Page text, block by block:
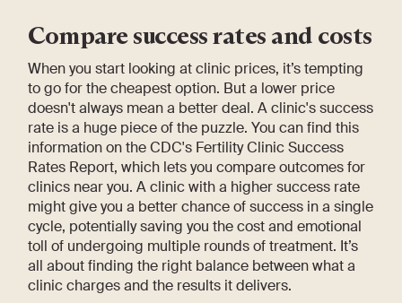
Compare success rates and costs
When you start looking at clinic prices, it’s tempting
to go for the cheapest option. But a lower price
doesn't always mean a better deal. A clinic's success
rate is a huge piece of the puzzle. You can find this
information on the CDC's Fertility Clinic Success
Rates Report, which lets you compare outcomes for
clinics near you. A clinic with a higher success rate
might give you a better chance of success in a single
cycle, potentially saving you the cost and emotional
toll of undergoing multiple rounds of treatment. It’s
all about finding the right balance between what a
clinic charges and the results it delivers.